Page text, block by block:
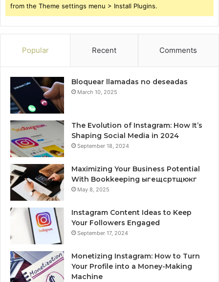
from the Theme settings menu > Install Plugins.
Popular Recent Comments
Bloquear llamadas no deseadas
March 10, 2025
The Evolution of Instagram: How It’s
Shaping Social Media in 2024
September 18, 2024
Maximizing Your Business Potential
With Bookkeeping ыгещсртщюкг
May 8, 2025
Instagram Content Ideas to Keep
Your Followers Engaged
September 17, 2024
Monetizing Instagram: How to Turn
Your Profile into a Money-Making
Machine